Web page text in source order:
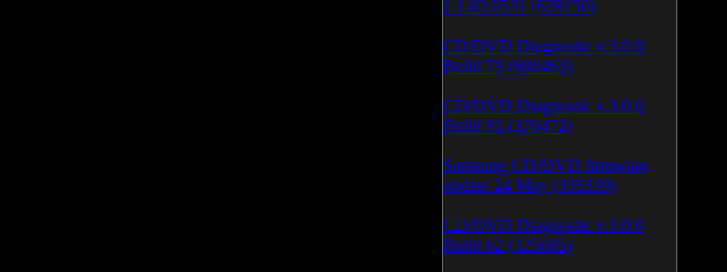
1.1.03.0531 (628150)
CD/DVD Diagnostic v.3.0.0
Build 79 (600463)
CD/DVD Diagnostic v.3.0.0
Build 81 (370472)
Samsung CD/DVD firmware
update 24 May (335339)
CD/DVD Diagnostic v.3.0.0
Build 62 (325685)